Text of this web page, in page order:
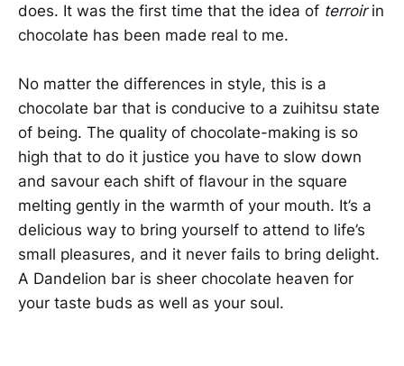
does. It was the first time that the idea of terroirin
chocolate has been made real to me.
No matter the differences in style, this is a
chocolate bar that is conducive to a zuihitsu state
of being. The quality of chocolate-making is so
high that to do it justice you have to slow down
and savour each shift of flavour in the square
melting gently in the warmth of your mouth. It’s a
delicious way to bring yourself to attend to life’s
small pleasures, and it never fails to bring delight.
A Dandelion bar is sheer chocolate heaven for
your taste buds as well as your soul.